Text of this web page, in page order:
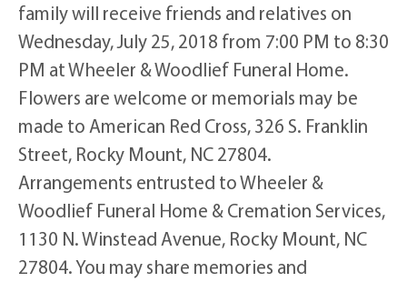
family will receive friends and relatives on
Wednesday, July 25, 2018 from 7:00 PM to 8:30
PM at Wheeler & Woodlief Funeral Home.
Flowers are welcome or memorials may be
made to American Red Cross, 326 S. Franklin
Street, Rocky Mount, NC 27804.
Arrangements entrusted to Wheeler &
Woodlief Funeral Home & Cremation Services,
1130 N. Winstead Avenue, Rocky Mount, NC
27804. You may share memories and